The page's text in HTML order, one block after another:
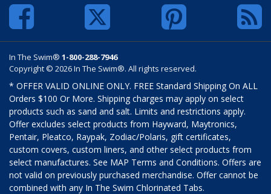
In The Swim® 1-800-288-7946
Copyright © 2026 In The Swim®. All rights reserved.
* OFFER VALID ONLINE ONLY. FREE Standard Shipping On ALL
Orders $100 Or More. Shipping charges may apply on select
products such as sand and salt. Limits and restrictions apply.
Offer excludes select products from Hayward, Maytronics,
Pentair, Pleatco, Raypak, Zodiac/Polaris, gift certificates,
custom covers, custom liners, and other select products from
select manufactures. See MAP Terms and Conditions. Offers are
not valid on previously purchased merchandise. Offer cannot be
combined with any In The Swim Chlorinated Tabs.